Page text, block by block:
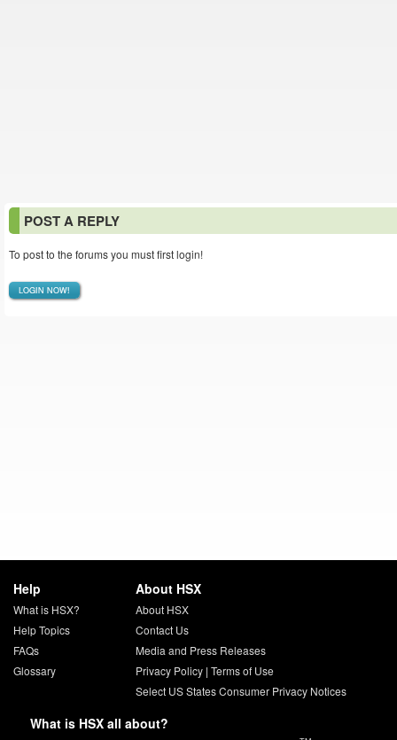
POST A REPLY
To post to the forums you must first login!
LOGIN NOW!
Help
What is HSX?
Help Topics
FAQs
Glossary
About HSX
About HSX
Contact Us
Media and Press Releases
Privacy Policy| Terms of Use
Select US States Consumer Privacy Notices
What is HSX all about?